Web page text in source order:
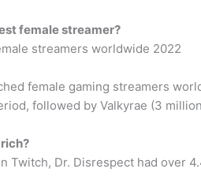
female streamer?
streamers worldwide 2022
female gaming streamers
followed by Valkyrae (3
Twitch, Dr. Disrespect had over